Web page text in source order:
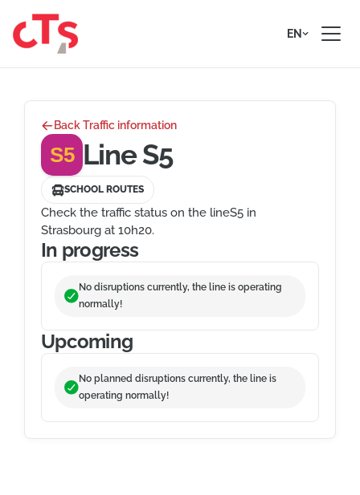
EN
Back Traffic information
S5 Line S5
SCHOOL ROUTES
Check the traffic status on the lineS5 in
Strasbourg at 10h20.
In progress
No disruptions currently, the line is operating
normally!
Upcoming
No planned disruptions currently, the line is
operating normally!